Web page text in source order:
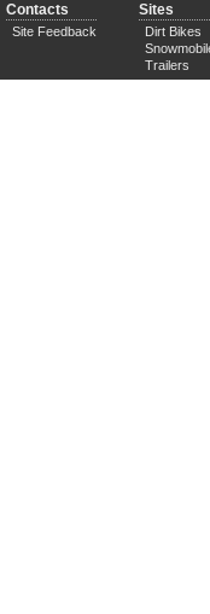
Contacts
Site Feedback
Sites
Dirt Bikes
Trailers